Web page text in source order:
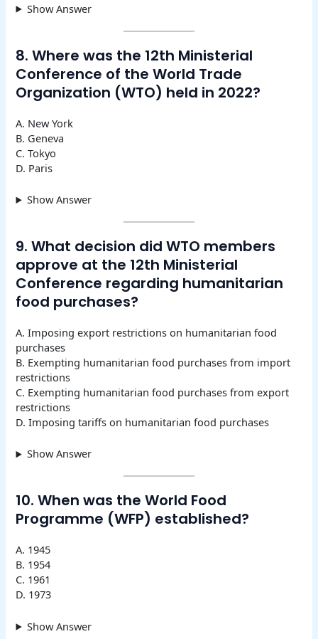
Show Answer
8. Where was the 12th Ministerial
Conference of the World Trade
Organization (WTO) held in 2022?
A. New York
B. Geneva
C. Tokyo
D. Paris
Show Answer
9. What decision did WTO members
approve at the 12th Ministerial
Conference regarding humanitarian
food purchases?
A. Imposing export restrictions on humanitarian food
purchases
B. Exempting humanitarian food purchases from import
restrictions
C. Exempting humanitarian food purchases from export
restrictions
D. Imposing tariffs on humanitarian food purchases
Show Answer
10. When was the World Food
Programme (WFP) established?
A. 1945
B. 1954
C. 1961
D. 1973
Show Answer